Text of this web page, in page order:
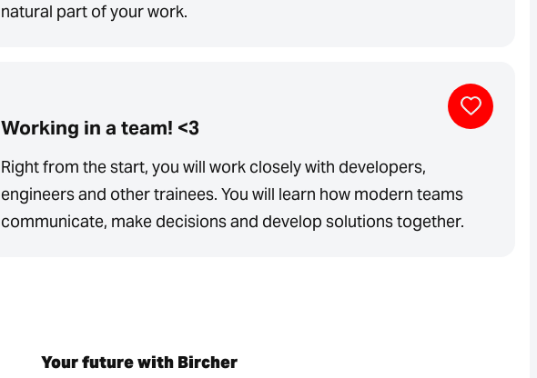
natural part of your work.
Working in a team! <3
Right from the start, you will work closely with developers,
engineers and other trainees. You will learn how modern teams
communicate, make decisions and develop solutions together.
Your future with Bircher